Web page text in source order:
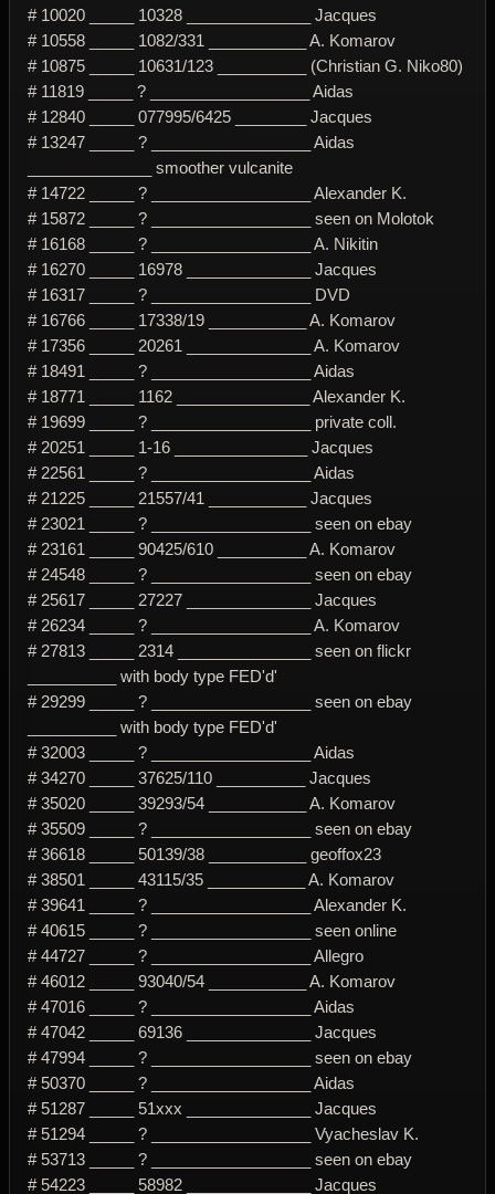
# 10020 _____ 10328 ______________ Jacques
# 10558 _____ 1082/331 ___________ A. Komarov
# 10875 _____ 10631/123 __________ (Christian G. Niko80)
# 11819 _____ ? __________________ Aidas
# 12840 _____ 077995/6425 ________ Jacques
# 13247 _____ ? __________________ Aidas
______________ smoother vulcanite
# 14722 _____ ? __________________ Alexander K.
# 15872 _____ ? __________________ seen on Molotok
# 16168 _____ ? __________________ A. Nikitin
# 16270 _____ 16978 ______________ Jacques
# 16317 _____ ? __________________ DVD
# 16766 _____ 17338/19 ___________ A. Komarov
# 17356 _____ 20261 ______________ A. Komarov
# 18491 _____ ? __________________ Aidas
# 18771 _____ 1162 _______________ Alexander K.
# 19699 _____ ? __________________ private coll.
# 20251 _____ 1-16 _______________ Jacques
# 22561 _____ ? __________________ Aidas
# 21225 _____ 21557/41 ___________ Jacques
# 23021 _____ ? __________________ seen on ebay
# 23161 _____ 90425/610 __________ A. Komarov
# 24548 _____ ? __________________ seen on ebay
# 25617 _____ 27227 ______________ Jacques
# 26234 _____ ? __________________ A. Komarov
# 27813 _____ 2314 _______________ seen on flickr
__________ with body type FED'd'
# 29299 _____ ? __________________ seen on ebay
__________ with body type FED'd'
# 32003 _____ ? __________________ Aidas
# 34270 _____ 37625/110 __________ Jacques
# 35020 _____ 39293/54 ___________ A. Komarov
# 35509 _____ ? __________________ seen on ebay
# 36618 _____ 50139/38 ___________ geoffox23
# 38501 _____ 43115/35 ___________ A. Komarov
# 39641 _____ ? __________________ Alexander K.
# 40615 _____ ? __________________ seen online
# 44727 _____ ? __________________ Allegro
# 46012 _____ 93040/54 ___________ A. Komarov
# 47016 _____ ? __________________ Aidas
# 47042 _____ 69136 ______________ Jacques
# 47994 _____ ? __________________ seen on ebay
# 50370 _____ ? __________________ Aidas
# 51287 _____ 51xxx ______________ Jacques
# 51294 _____ ? __________________ Vyacheslav K.
# 53713 _____ ? __________________ seen on ebay
# 54223 _____ 58982 ______________ Jacques